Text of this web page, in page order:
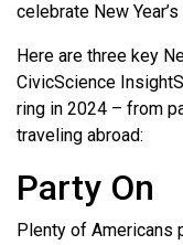
celebrate New
Here are three key
CivicScience
ring in 2024 – from
traveling abroad:
Party On
Plenty of Americans